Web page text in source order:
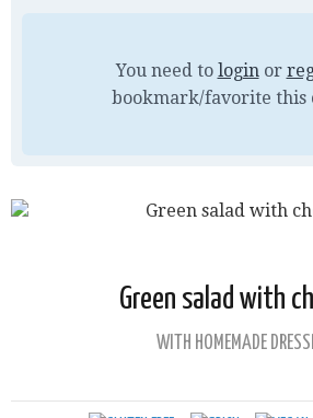
You need to loginor
bookmark/favorite this
Green salad with
WITH HOMEMADE